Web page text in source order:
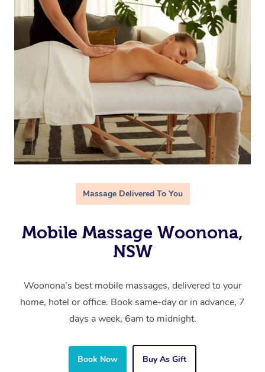
Massage Delivered To You
Mobile Massage Woonona,
NSW
Woonona’s best mobile massages, delivered to your
home, hotel or office. Book same-day or in advance, 7
days a week, 6am to midnight.
Book Now Buy As Gift